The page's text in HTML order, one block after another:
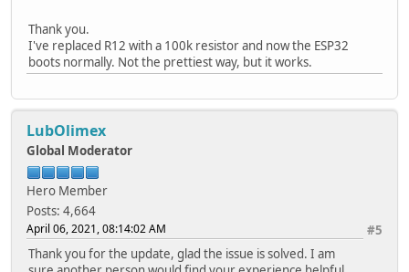
Thank you.
I've replaced R12 with a 100k resistor and now the ESP32
boots normally. Not the prettiest way, but it works.
LubOlimex
Global Moderator
Hero Member
Posts: 4,664
#5
April 06, 2021, 08:14:02 AM
Thank you for the update, glad the issue is solved. I am